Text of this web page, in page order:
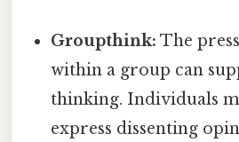
Groupthink: The
within a group can
thinking. Individuals
express dissenting